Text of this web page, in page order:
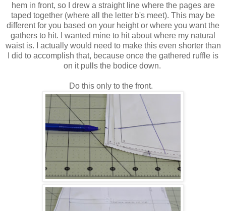
hem in front, so I drew a straight line where the pages are
taped together (where all the letter b's meet). This may be
different for you based on your height or where you want the
gathers to hit. I wanted mine to hit about where my natural
waist is. I actually would need to make this even shorter than
I did to accomplish that, because once the gathered ruffle is
on it pulls the bodice down.
Do this only to the front.